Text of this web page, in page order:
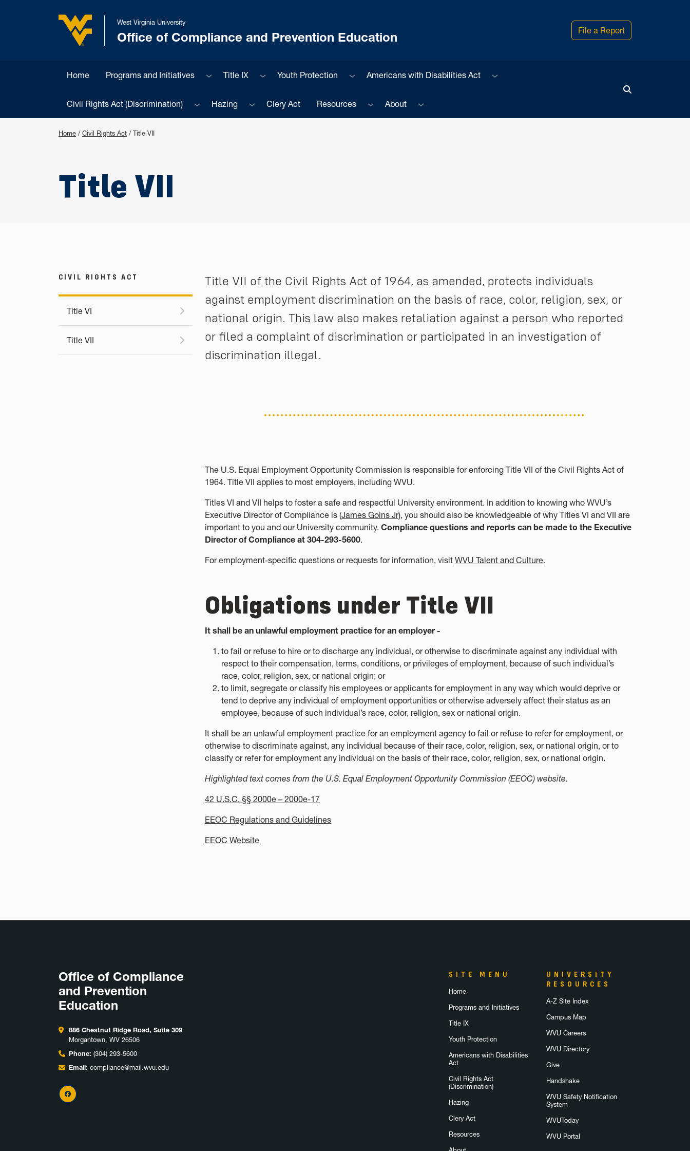
West Virginia University
West Virginia University
Office of Compliance and Prevention Education File a Report
Home Programs and Initiatives Sub menu
Title IX Sub menuYouth Protection Sub menuAmericans with Disabilities Act Sub menu
Civil Rights Act (Discrimination) Sub menu
Hazing Sub menuClery Act Resources Sub menu
About Sub menu
Home / Civil Rights Act / Title VII
Title VII
CIVIL RIGHTS ACT
Title VI
Title VII
Title VII of the Civil Rights Act of 1964, as amended, protects individuals
against employment discrimination on the basis of race, color, religion, sex, or
national origin. This law also makes retaliation against a person who reported
or filed a complaint of discrimination or participated in an investigation of
discrimination illegal.
The U.S. Equal Employment Opportunity Commission is responsible for enforcing Title VII of the Civil Rights Act of
1964. Title VII applies to most employers, including WVU.
Titles VI and VII helps to foster a safe and respectful University environment. In addition to knowing who WVU’s
Executive Director of Compliance is (James Goins Jr), you should also be knowledgeable of why Titles VI and VII are
important to you and our University community. Compliance questions and reports can be made to the Executive
Director of Compliance at 304-293-5600.
For employment-specific questions or requests for information, visit WVU Talent and Culture.
Obligations under Title VII
It shall be an unlawful employment practice for an employer -
to fail or refuse to hire or to discharge any individual, or otherwise to discriminate against any individual with
respect to their compensation, terms, conditions, or privileges of employment, because of such individual’s
race, color, religion, sex, or national origin; or
to limit, segregate or classify his employees or applicants for employment in any way which would deprive or
tend to deprive any individual of employment opportunities or otherwise adversely affect their status as an
employee, because of such individual’s race, color, religion, sex or national origin.
It shall be an unlawful employment practice for an employment agency to fail or refuse to refer for employment, or
otherwise to discriminate against, any individual because of their race, color, religion, sex, or national origin, or to
classify or refer for employment any individual on the basis of their race, color, religion, sex, or national origin.
Highlighted text comes from the U.S. Equal Employment Opportunity Commission (EEOC) website.
42 U.S.C. §§ 2000e – 2000e-17
EEOC Regulations and Guidelines
EEOC Website
Office of Compliance
and Prevention
Education
886 Chestnut Ridge Road, Suite 309
Morgantown, WV 26506
Phone: (304) 293-5600
Email: compliance@mail.wvu.edu
Facebook
SITE MENU
Home
Programs and Initiatives
Title IX
Youth Protection
Americans with Disabilities
Act
Civil Rights Act
(Discrimination)
Hazing
Clery Act
Resources
UNIVERSITY
RESOURCES
A-Z Site Index
Campus Map
WVU Careers
WVU Directory
Give
Handshake
WVU Safety Notification
System
WVUToday
WVU Portal